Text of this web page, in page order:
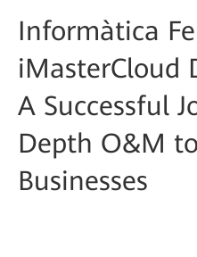
Informàtica
iMasterCloud
A Successful
Depth O&M
Businesses